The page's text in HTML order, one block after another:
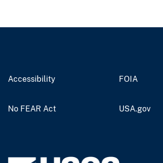
Accessibility FOIA
No FEAR Act USA.gov